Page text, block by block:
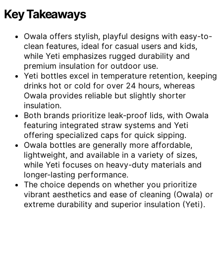
Key Takeaways
Owala offers stylish, playful designs with easy-to-
clean features, ideal for casual users and kids,
while Yeti emphasizes rugged durability and
premium insulation for outdoor use.
Yeti bottles excel in temperature retention, keeping
drinks hot or cold for over 24 hours, whereas
Owala provides reliable but slightly shorter
insulation.
Both brands prioritize leak-proof lids, with Owala
featuring integrated straw systems and Yeti
offering specialized caps for quick sipping.
Owala bottles are generally more affordable,
lightweight, and available in a variety of sizes,
while Yeti focuses on heavy-duty materials and
longer-lasting performance.
The choice depends on whether you prioritize
vibrant aesthetics and ease of cleaning (Owala) or
extreme durability and superior insulation (Yeti).